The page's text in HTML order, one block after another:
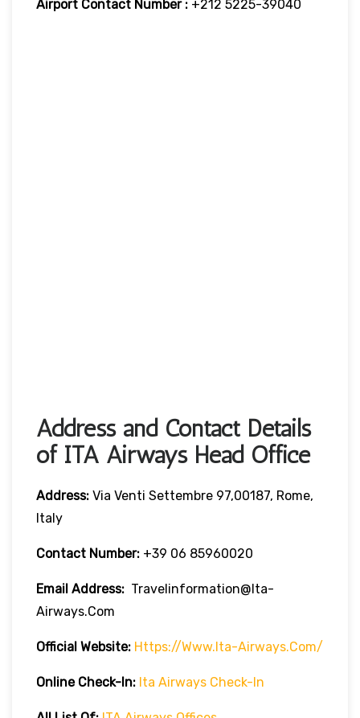
Airport Contact Number : +212 5225-39040
Address and Contact Details
of ITA Airways Head Office
Address: Via Venti Settembre 97,00187, Rome,
Italy
Contact Number: +39 06 85960020
Email Address: Travelinformation@ita-
Airways.com
Official Website: Https://www.ita-Airways.com/
Online Check-In: Ita Airways Check-In